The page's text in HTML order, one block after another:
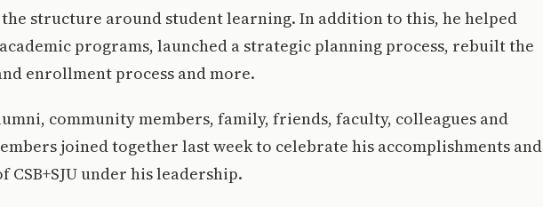
structure around student learning. In addition to this, he helped
programs, launched a strategic planning process, rebuilt the
enrollment process and more.
community members, family, friends, faculty, colleagues and
joined together last week to celebrate his accomplishments and
CSB+SJU under his leadership.